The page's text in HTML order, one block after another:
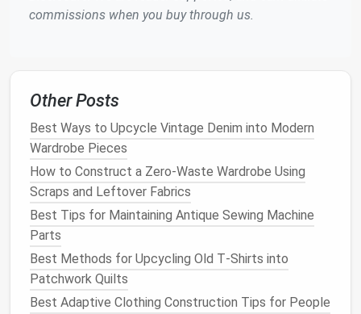
minimal tension.
2. Intermediate
Techniques
to the Next Level
Once you're comfortable with basicstitches, it's
time to explore some intermediatetechniquesthat
will add depth and variety to your
sewing projects
Thesestitchesand methods will allow you to
expand your skill set and take on more complex
projects.
2.1. Overlock Stitch
commissions when you buy through us.
Other Posts
Best Ways to Upcycle Vintage Denim into Modern
Wardrobe Pieces
How to Construct a Zero-Waste Wardrobe Using
Scraps and Leftover Fabrics
Best Tips for Maintaining Antique Sewing Machine
Parts
Best Methods for Upcycling Old T‑Shirts into
Patchwork Quilts
Best Adaptive Clothing Construction Tips for People